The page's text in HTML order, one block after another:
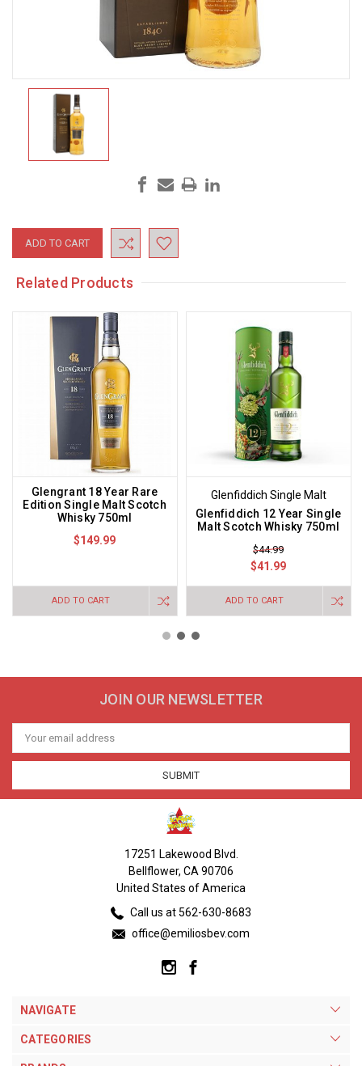
Current
Stock:
Related Products
Glengrant 18 Year Rare
Edition Single Malt Scotch
Whisky 750ml
$149.99
ADD TO CART
Glenfiddich Single Malt
Glenfiddich 12 Year Single
Malt Scotch Whisky 750ml
$44.99
$41.99
ADD TO CART
JOIN OUR NEWSLETTER
Email
Address
17251 Lakewood Blvd.
Bellflower, CA 90706
United States of America
Call us at 562-630-8683
office@emiliosbev.com
NAVIGATE
CATEGORIES